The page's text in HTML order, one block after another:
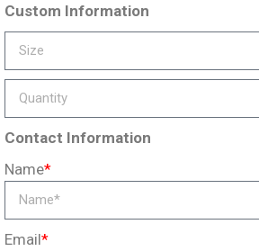
Custom Information
Contact Information
Name*
Email*